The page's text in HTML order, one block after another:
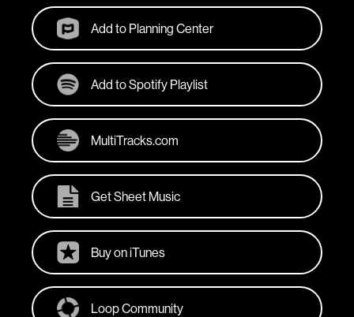
Add to Planning Center
Add to Spotify Playlist
MultiTracks.com
Get Sheet Music
Buy on iTunes
Loop Community